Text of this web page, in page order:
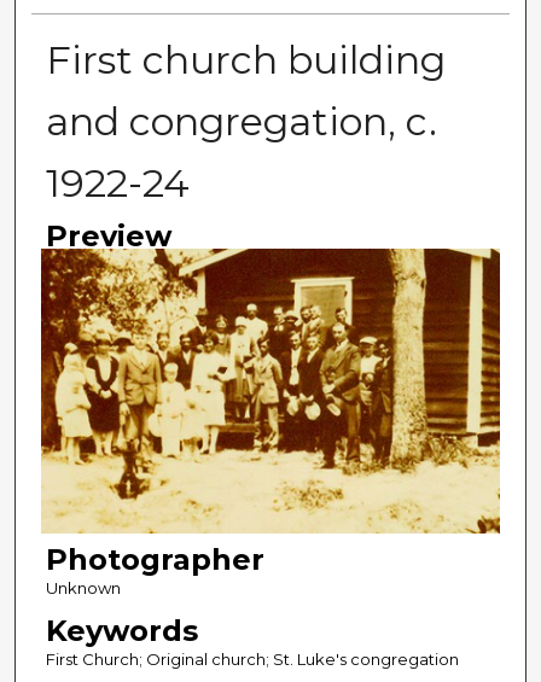
First church building
and congregation, c.
1922-24
Preview
Photographer
Unknown
Keywords
First Church; Original church; St. Luke's congregation